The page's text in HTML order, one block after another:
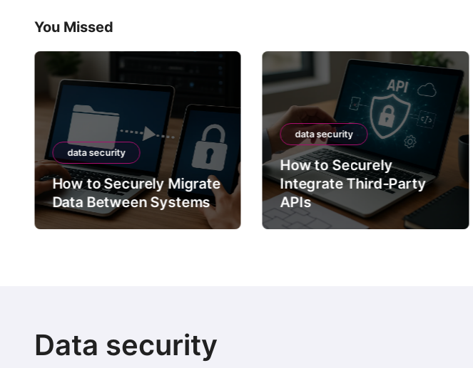
You Missed
data security
How to Securely Migrate
Data Between Systems
data security
How to Securely
Integrate Third-Party
APIs
Data security